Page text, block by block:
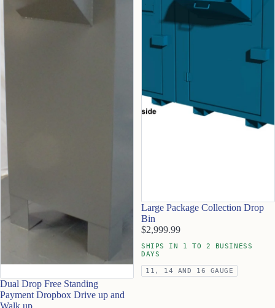
Dual Drop Free Standing
Payment Dropbox Drive up and
Large Package Collection Drop
Bin
$2,999.99
SHIPS IN 1 TO 2 BUSINESS
DAYS
11, 14 AND 16 GAUGE